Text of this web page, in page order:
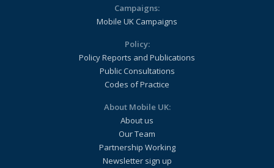
Campaigns:
Mobile UK Campaigns
Policy:
Policy Reports and Publications
Public Consultations
Codes of Practice
About Mobile UK:
About us
Our Team
Partnership Working
Newsletter sign up